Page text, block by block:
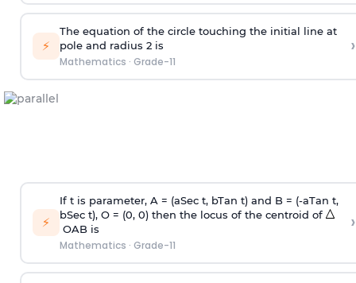
⚡
The equation of the circle touching the initial line at
pole and radius 2 is
Mathematics · Grade-11
›
⚡
If t is parameter, A = (aSec t, bTan t) and B = (-aTan t,
bSec t), O = (0, 0) then the locus of the centroid of
OAB is
Mathematics · Grade-11
›